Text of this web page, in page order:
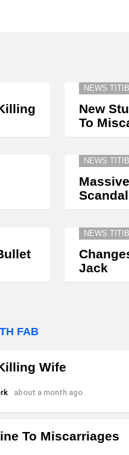
NEWS
New
To
NEWS
NEWS
Jack
FAB
Wife
about a month ago
To Miscarriages